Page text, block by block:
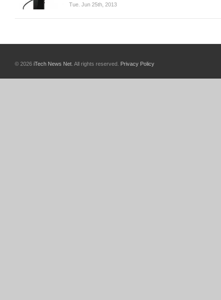
Tue. Jun 25th, 2013
© 2026 iTech News Net . All rights reserved. Privacy Policy